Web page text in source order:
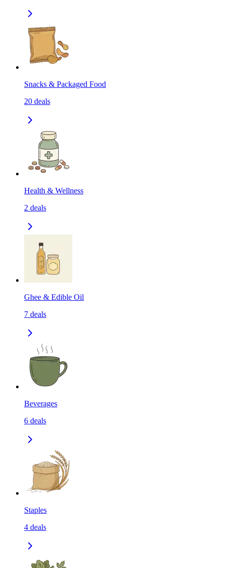
Snacks & Packaged Food
20 deals
Health & Wellness
2 deals
Ghee & Edible Oil
7 deals
Beverages
6 deals
Staples
4 deals